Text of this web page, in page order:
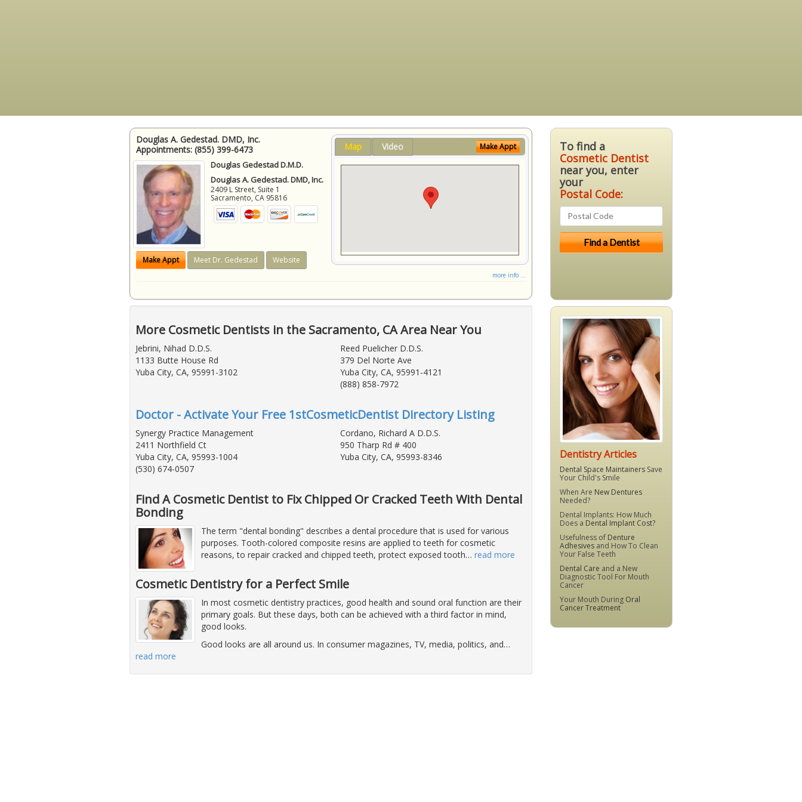
Douglas A. Gedestad. DMD, Inc.
Appointments: (855) 399-6473
Douglas Gedestad D.M.D.
Douglas A. Gedestad. DMD, Inc.
2409 L Street, Suite 1
Sacramento, CA 95816
Make Appt Meet Dr. Gedestad Website
Map Video Make Appt
more info ...
More Cosmetic Dentists in the Sacramento, CA Area Near You
Jebrini, Nihad D.D.S.
1133 Butte House Rd
Yuba City, CA, 95991-3102
Reed Puelicher D.D.S.
379 Del Norte Ave
Yuba City, CA, 95991-4121
(888) 858-7972
Doctor - Activate Your Free 1stCosmeticDentist Directory Listing
Synergy Practice Management
2411 Northfield Ct
Yuba City, CA, 95993-1004
(530) 674-0507
Cordano, Richard A D.D.S.
950 Tharp Rd # 400
Yuba City, CA, 95993-8346
Find A Cosmetic Dentist to Fix Chipped Or Cracked Teeth With Dental
Bonding
The term "dental bonding" describes a dental procedure that is used for various
purposes. Tooth-colored composite resins are applied to teeth for cosmetic
reasons, to repair cracked and chipped teeth, protect exposed tooth… read more
Cosmetic Dentistry for a Perfect Smile
In most cosmetic dentistry practices, good health and sound oral function are their
primary goals. But these days, both can be achieved with a third factor in mind,
good looks.
Good looks are all around us. In consumer magazines, TV, media, politics, and…
read more
To find a
Cosmetic Dentist
near you, enter
your
Postal Code:
Dentistry Articles
Dental Space Maintainers Save
Your Child's Smile
When Are New Dentures
Needed?
Dental Implants: How Much
Does a Dental Implant Cost?
Usefulness of Denture
Adhesives and How To Clean
Your False Teeth
Dental Care and a New
Diagnostic Tool For Mouth
Cancer
Your Mouth During Oral
Cancer Treatment